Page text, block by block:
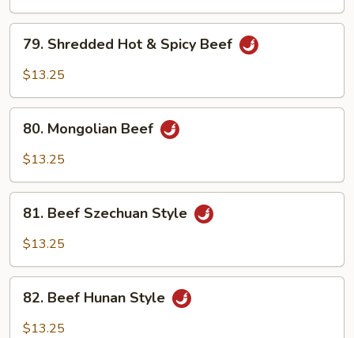
Shredded
Hot
Spicy
Beef
79. Shredded Hot & Spicy Beef
$13.25
Mongolian
Beef
80. Mongolian Beef
$13.25
Beef
Szechuan
81. Beef Szechuan Style
$13.25
Beef
Hunan
82. Beef Hunan Style
$13.25